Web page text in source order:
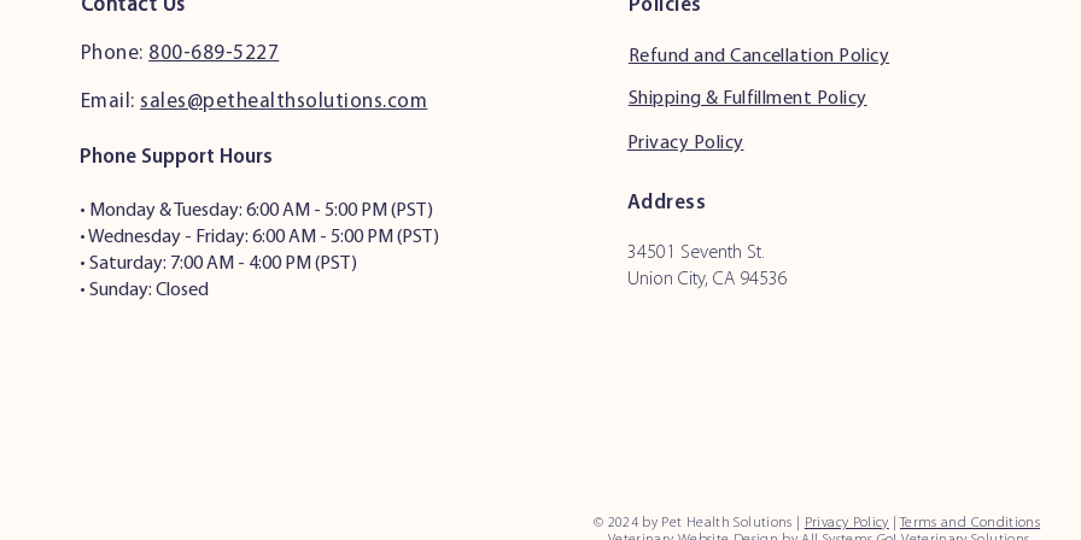
Contact Us
Phone: 800-689-5227
Email: sales@pethealthsolutions.com
Phone Support Hours
• Monday & Tuesday: 6:00 AM - 5:00 PM (PST)
• Wednesday - Friday: 6:00 AM - 5:00 PM (PST)
• Saturday: 7:00 AM - 4:00 PM (PST)
• Sunday: Closed
Policies
Refund and Cancellation Policy
Shipping & Fulfillment Policy
Privacy Policy
Address
34501 Seventh St.
Union City, CA 94536
© 2024 by Pet Health Solutions | Privacy Policy |Terms and Conditions